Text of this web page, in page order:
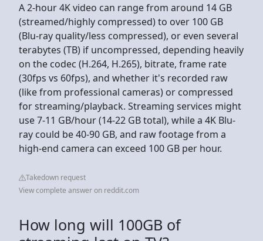
A 2-hour 4K video can range from around 14 GB
(streamed/highly compressed) to over 100 GB
(Blu-ray quality/less compressed), or even several
terabytes (TB) if uncompressed, depending heavily
on the codec (H.264, H.265), bitrate, frame rate
(30fps vs 60fps), and whether it's recorded raw
(like from professional cameras) or compressed
for streaming/playback. Streaming services might
use 7-11 GB/hour (14-22 GB total), while a 4K Blu-
ray could be 40-90 GB, and raw footage from a
high-end camera can exceed 100 GB per hour.
Takedown request
View complete answer on reddit.com
How long will 100GB of